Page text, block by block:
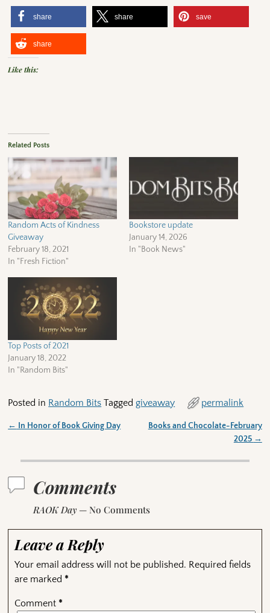
share share save
share
Like this:
Related Posts
Random Acts of Kindness
Giveaway
February 18, 2021
In "Fresh Fiction"
Bookstore update
January 14, 2026
In "Book News"
Top Posts of 2021
January 18, 2022
In "Random Bits"
Posted in Random Bits Tagged giveaway permalink
← In Honor of Book Giving Day
Books and Chocolate-February
2025 →
Comments
RAOK Day — No Comments
Leave a Reply
Your email address will not be published. Required fields
are marked *
Comment *